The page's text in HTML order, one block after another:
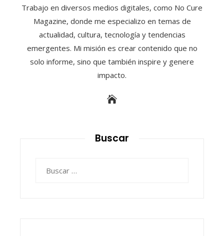
Trabajo en diversos medios digitales, como No Cure
Magazine, donde me especializo en temas de
actualidad, cultura, tecnología y tendencias
emergentes. Mi misión es crear contenido que no
solo informe, sino que también inspire y genere
impacto.
Buscar